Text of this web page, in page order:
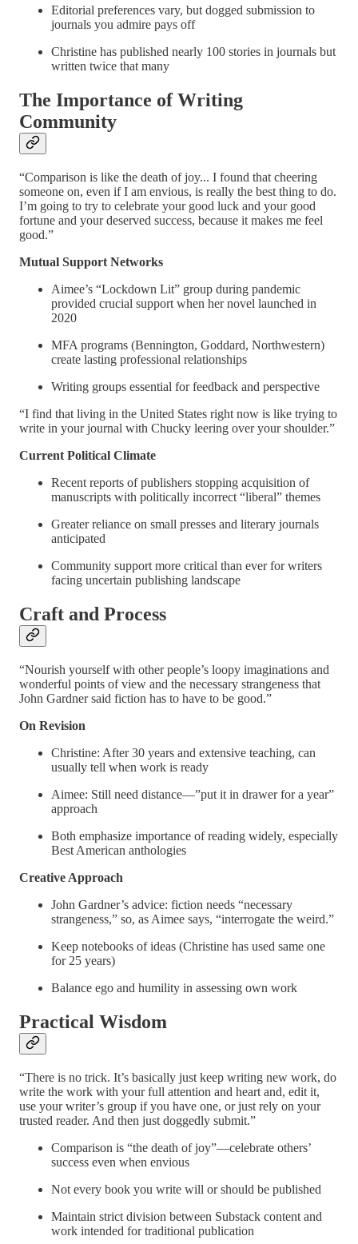
Editorial preferences vary, but dogged submission to
journals you admire pays off
Christine has published nearly 100 stories in journals but
written twice that many
The Importance of Writing
Community
“Comparison is like the death of joy... I found that cheering
someone on, even if I am envious, is really the best thing to do.
I’m going to try to celebrate your good luck and your good
fortune and your deserved success, because it makes me feel
good.”
Mutual Support Networks
Aimee’s “Lockdown Lit” group during pandemic
provided crucial support when her novel launched in
2020
MFA programs (Bennington, Goddard, Northwestern)
create lasting professional relationships
Writing groups essential for feedback and perspective
“I find that living in the United States right now is like trying to
write in your journal with Chucky leering over your shoulder.”
Current Political Climate
Recent reports of publishers stopping acquisition of
manuscripts with politically incorrect “liberal” themes
Greater reliance on small presses and literary journals
anticipated
Community support more critical than ever for writers
facing uncertain publishing landscape
Craft and Process
“Nourish yourself with other people’s loopy imaginations and
wonderful points of view and the necessary strangeness that
John Gardner said fiction has to have to be good.”
On Revision
Christine: After 30 years and extensive teaching, can
usually tell when work is ready
Aimee: Still need distance—”put it in drawer for a year”
approach
Both emphasize importance of reading widely, especially
Best American anthologies
Creative Approach
John Gardner’s advice: fiction needs “necessary
strangeness,” so, as Aimee says, “interrogate the weird.”
Keep notebooks of ideas (Christine has used same one
for 25 years)
Balance ego and humility in assessing own work
Practical Wisdom
“There is no trick. It’s basically just keep writing new work, do
write the work with your full attention and heart and, edit it,
use your writer’s group if you have one, or just rely on your
trusted reader. And then just doggedly submit.”
Comparison is “the death of joy”—celebrate others’
success even when envious
Not every book you write will or should be published
Maintain strict division between Substack content and
work intended for traditional publication